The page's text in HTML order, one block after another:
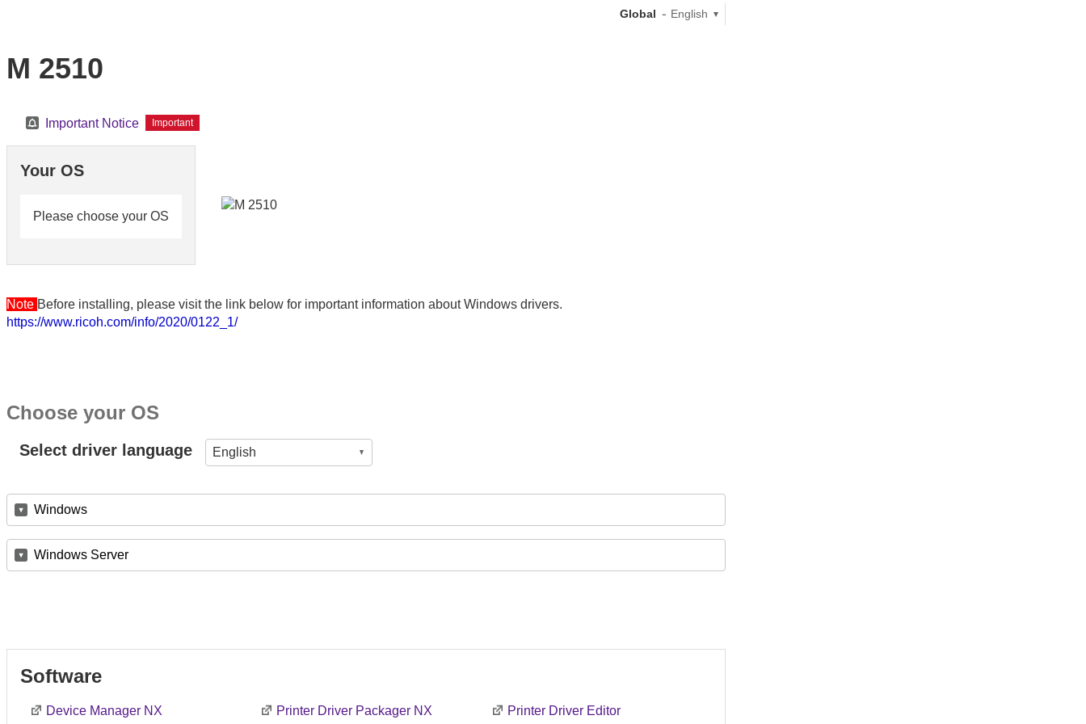
Global English
M 2510
Important Notice Important
Your OS
Please choose your OS
Note Before installing, please visit the link below for important information about Windows drivers.
https://www.ricoh.com/info/2020/0122_1/
Choose your OS
Select driver language English
Windows
Windows Server
Software
Device Manager NX Printer Driver Packager NX Printer Driver Editor